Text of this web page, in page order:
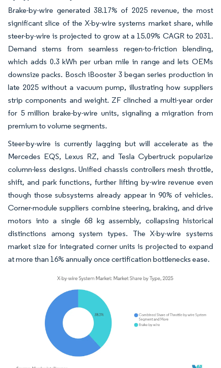
Brake-by-wire generated 38.17% of 2025 revenue, the most
significant slice of the X-by-wire systems market share, while
steer-by-wire is projected to grow at a 15.09% CAGR to 2031.
Demand stems from seamless regen-to-friction blending,
which adds 0.3 kWh per urban mile in range and lets OEMs
downsize packs. Bosch iBooster 3 began series production in
late 2025 without a vacuum pump, illustrating how suppliers
strip components and weight. ZF clinched a multi-year order
for 5 million brake-by-wire units, signaling a migration from
premium to volume segments.
Steer-by-wire is currently lagging but will accelerate as the
Mercedes EQS, Lexus RZ, and Tesla Cybertruck popularize
column-less designs. Unified chassis controllers mesh throttle,
shift, and park functions, further lifting by-wire revenue even
though those subsystems already appear in 90% of vehicles.
Corner-module suppliers combine steering, braking, and drive
motors into a single 68 kg assembly, collapsing historical
distinctions among system types. The X-by-wire systems
market size for integrated corner units is projected to expand
at more than 16% annually once certification bottlenecks ease.